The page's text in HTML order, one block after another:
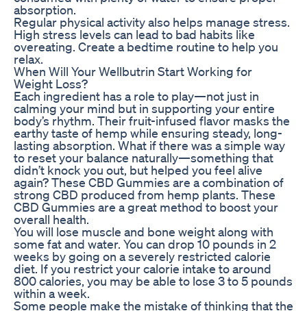
absorption.
Regular physical activity also helps manage stress.
High stress levels can lead to bad habits like
overeating. Create a bedtime routine to help you
relax.
When Will Your Wellbutrin Start Working for
Weight Loss?
Each ingredient has a role to play—not just in
calming your mind but in supporting your entire
body’s rhythm. Their fruit-infused flavor masks the
earthy taste of hemp while ensuring steady, long-
lasting absorption. What if there was a simple way
to reset your balance naturally—something that
didn’t knock you out, but helped you feel alive
again? These CBD Gummies are a combination of
strong CBD produced from hemp plants. These
CBD Gummies are a great method to boost your
overall health.
You will lose muscle and bone weight along with
some fat and water. You can drop 10 pounds in 2
weeks by going on a severely restricted calorie
diet. If you restrict your calorie intake to around
800 calories, you may be able to lose 3 to 5 pounds
within a week.
Some people make the mistake of thinking that the